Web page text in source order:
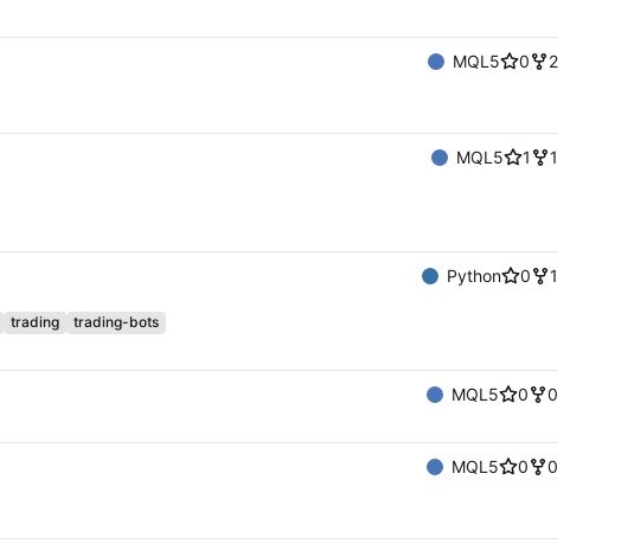
MQL5 0
2
MQL5 1
1
Python 0
1
trading trading-bots
MQL5 0
0
MQL5 0
0